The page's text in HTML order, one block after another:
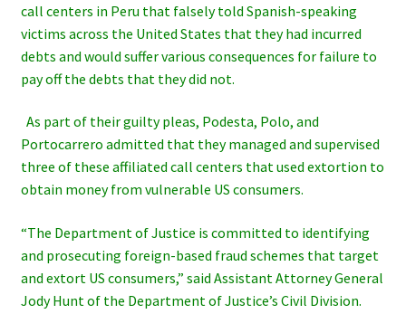
call centers in Peru that falsely told Spanish-speaking
victims across the United States that they had incurred
debts and would suffer various consequences for failure to
pay off the debts that they did not.
As part of their guilty pleas, Podesta, Polo, and
Portocarrero admitted that they managed and supervised
three of these affiliated call centers that used extortion to
obtain money from vulnerable US consumers.
“The Department of Justice is committed to identifying
and prosecuting foreign-based fraud schemes that target
and extort US consumers,” said Assistant Attorney General
Jody Hunt of the Department of Justice’s Civil Division.